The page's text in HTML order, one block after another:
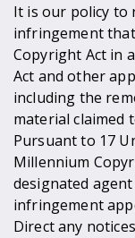
It is our policy to
infringement
Copyright Act in
Act and other
including the
material claimed
Pursuant to 17
Millennium
designated
infringement
Direct any